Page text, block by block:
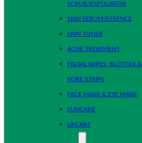
SCRUB/EXFOLIATOR
SKIN SERUM/ESSENCE
SKIN TONER
ACNE TREATMENT
FACIAL WIPES, BLOTTER &
PORE STRIPS
FACE MASK & EYE MASK
SUNCARE
LIPCARE